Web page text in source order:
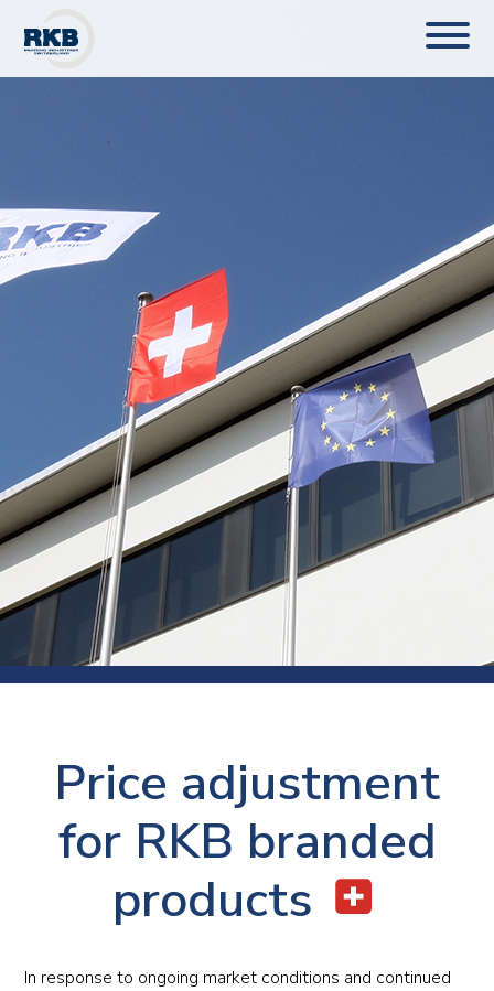
Price adjustment
for RKB branded
products
In response to ongoing market conditions and continued